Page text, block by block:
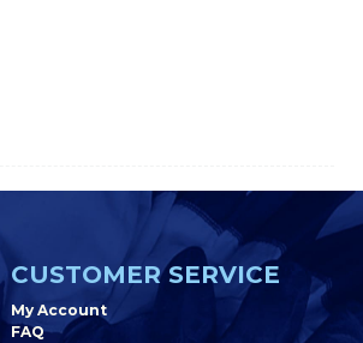
CUSTOMER SERVICE
My Account
FAQ